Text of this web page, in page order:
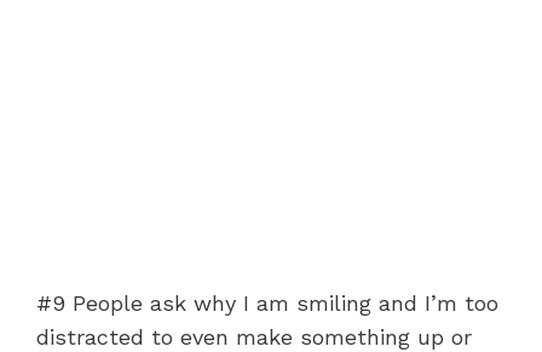
#9 People ask why I am smiling and I’m too
distracted to even make something up or